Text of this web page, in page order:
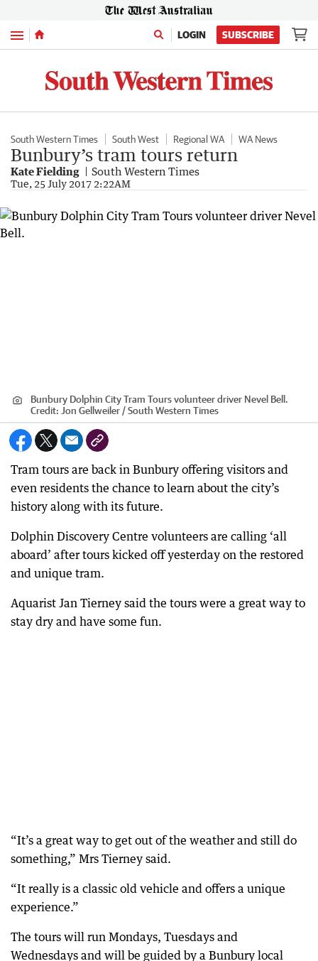
Menu LOGIN SUBSCRIBE
South Western Times South West Regional WA WA News
Bunbury’s tram tours return
Kate Fielding South Western Times
Tue, 25 July 2017 2:22AM
Bunbury Dolphin City Tram Tours volunteer driver Nevel Bell.
Credit: Jon Gellweiler / South Western Times
Tram tours are back in Bunbury offering visitors and
even residents the chance to learn about the city’s
history along with its future.
Dolphin Discovery Centre volunteers are calling ‘all
aboard’ after tours kicked off yesterday on the restored
and unique tram.
Aquarist Jan Tierney said the tours were a great way to
stay dry and have some fun.
“It’s a great way to get out of the weather and still do
something,” Mrs Tierney said.
“It really is a classic old vehicle and offers a unique
experience.”
The tours will run Mondays, Tuesdays and
Wednesdays and will be guided by a Bunbury local